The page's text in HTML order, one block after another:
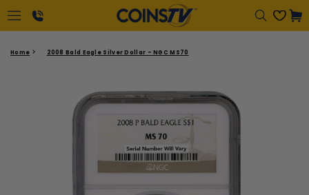
Cart
Home 2008 Bald Eagle Silver Dollar - NGC MS70
Regular
price